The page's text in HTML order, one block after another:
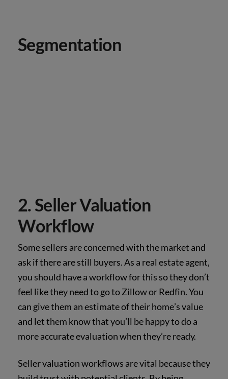
Segmentation
2. Seller Valuation
Workflow
Some sellers are concerned with the market and
ask if there are still buyers. As a real estate agent,
you should have a workflow for this so they don’t
feel like they need to go to Zillow or Redfin. You
can give them an estimate of their home’s value
and let them know that you’ll be happy to do a
more accurate evaluation when they’re ready.
Seller valuation workflows are vital because they